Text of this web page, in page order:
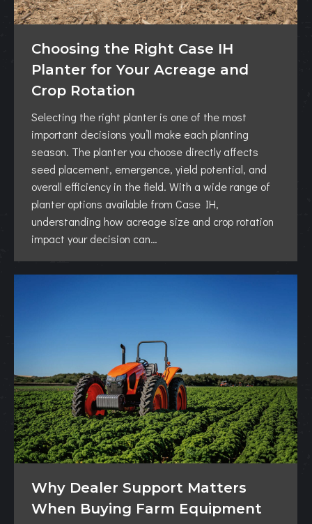
Choosing the Right Case IH
Planter for Your Acreage and
Crop Rotation
Selecting the right planter is one of the most
important decisions you’ll make each planting
season. The planter you choose directly affects
seed placement, emergence, yield potential, and
overall efficiency in the field. With a wide range of
planter options available from Case IH,
understanding how acreage size and crop rotation
impact your decision can…
Why Dealer Support Matters
When Buying Farm Equipment